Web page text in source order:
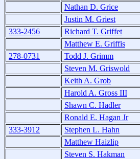
Nathan D. Grice
Justin M. Griest
333-2456
Richard T. Griffet
Matthew E. Griffis
278-0731
Todd J. Grimm
Steven M. Griswold
Keith A. Grob
Harold A. Gross III
Shawn C. Hadler
Ronald E. Hagan Jr
333-3912
Stephen L. Hahn
Matthew Haizlip
Steven S. Hakman